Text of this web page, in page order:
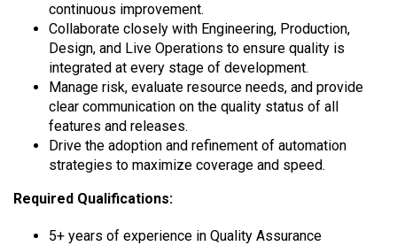
continuous improvement.
Collaborate closely with Engineering, Production,
Design, and Live Operations to ensure quality is
integrated at every stage of development.
Manage risk, evaluate resource needs, and provide
clear communication on the quality status of all
features and releases.
Drive the adoption and refinement of automation
strategies to maximize coverage and speed.
Required Qualifications:
5+ years of experience in Quality Assurance